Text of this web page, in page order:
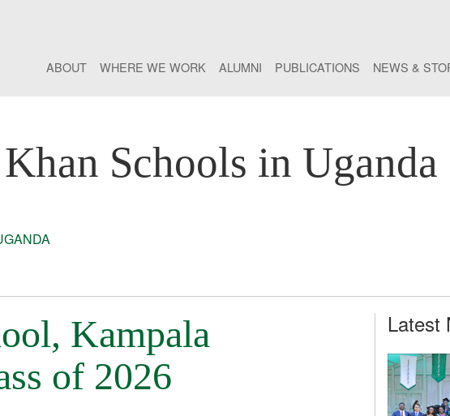
ABOUT WHERE WE WORK ALUMNI PUBLICATIONS NEWS &
Schools in Uganda
Kampala
of 2026
Latest